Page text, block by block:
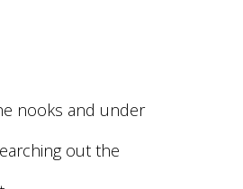
nooks and under
out the